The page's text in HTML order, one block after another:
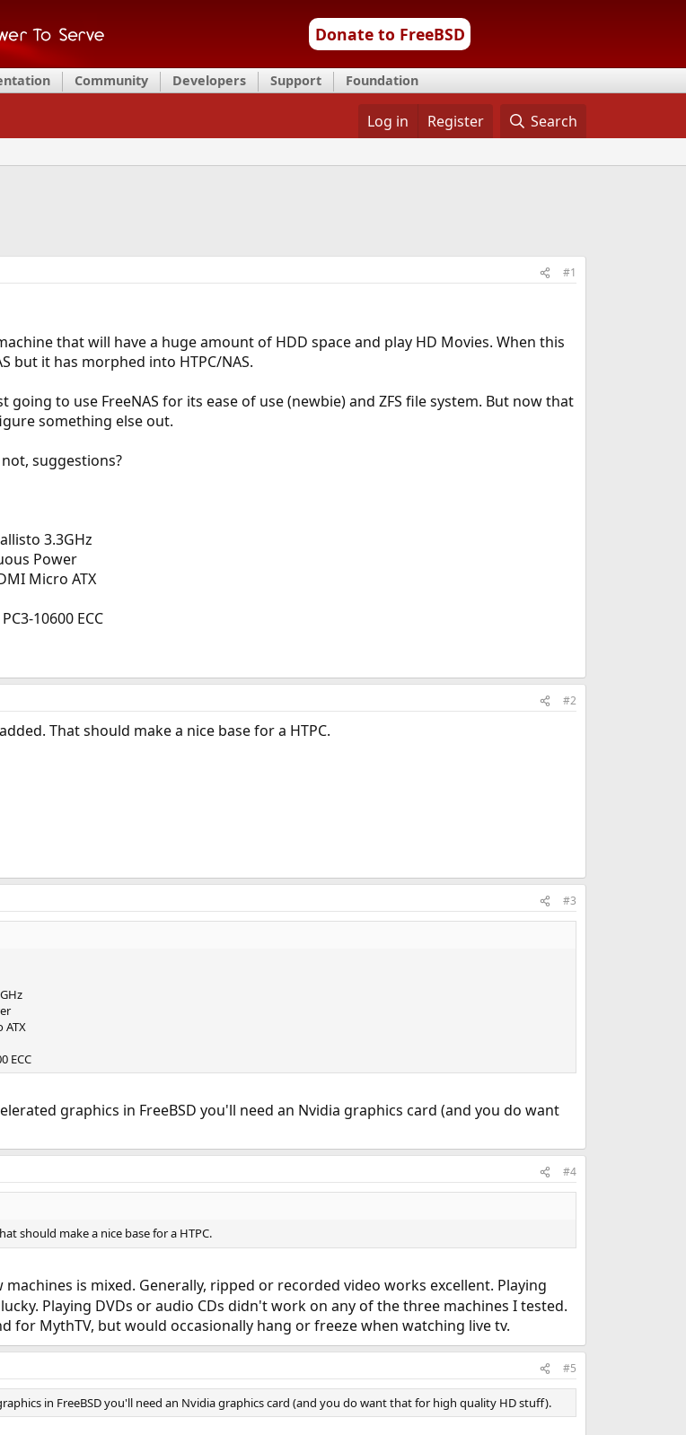
Donate to FreeBSD
Community Developers Support Foundation
Log in Register Search
#1
that will have a huge amount of HDD space and play HD Movies. When this
but it has morphed into HTPC/NAS.
going to use FreeNAS for its ease of use (newbie) and ZFS file system. But now that
something else out.
suggestions?
3.3GHz
Power
Micro ATX
10600 ECC
#2
That should make a nice base for a HTPC.
#3
ATX
ECC
graphics in FreeBSD you'll need an Nvidia graphics card (and you do want
#4
should make a nice base for a HTPC.
machines is mixed. Generally, ripped or recorded video works excellent. Playing
Playing DVDs or audio CDs didn't work on any of the three machines I tested.
for MythTV, but would occasionally hang or freeze when watching live tv.
#5
in FreeBSD you'll need an Nvidia graphics card (and you do want that for high quality HD stuff).